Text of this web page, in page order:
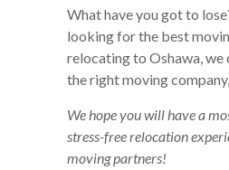
What have you got to
looking for the best
relocating to Oshawa, we
the right moving
We hope you will have a
stress-free relocation
moving partners!